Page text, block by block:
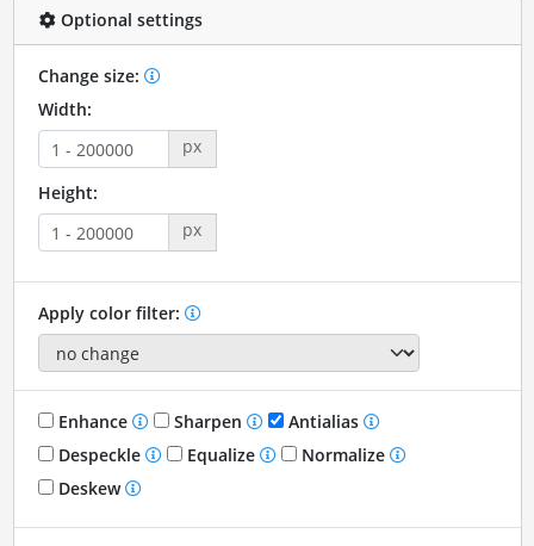
Optional settings
Change size:
Width:
px
Height:
px
Apply color filter:
Enhance Sharpen
Antialias
Despeckle
Equalize
Normalize
Deskew